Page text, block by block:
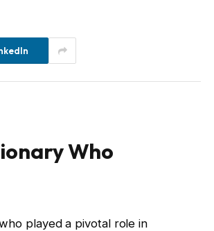
Who
played a pivotal role in